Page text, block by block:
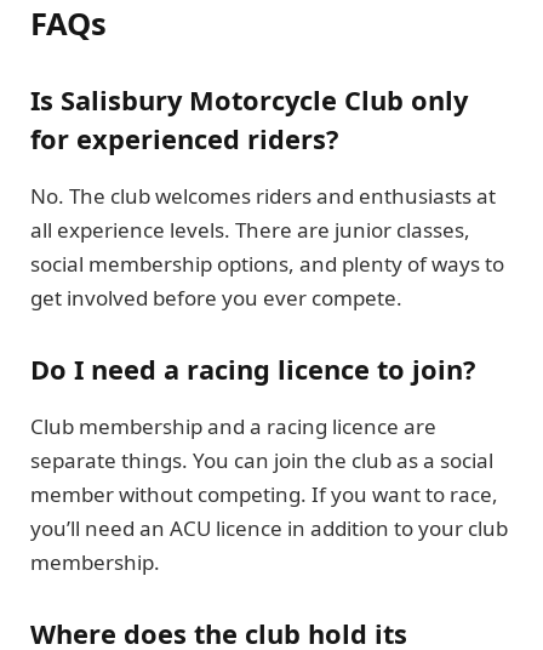
FAQs
Is Salisbury Motorcycle Club only
for experienced riders?
No. The club welcomes riders and enthusiasts at
all experience levels. There are junior classes,
social membership options, and plenty of ways to
get involved before you ever compete.
Do I need a racing licence to join?
Club membership and a racing licence are
separate things. You can join the club as a social
member without competing. If you want to race,
you’ll need an ACU licence in addition to your club
membership.
Where does the club hold its